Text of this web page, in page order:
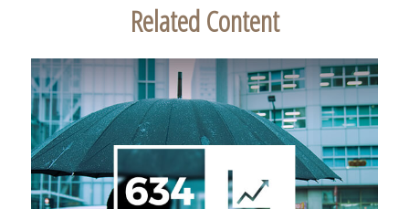
Related Content